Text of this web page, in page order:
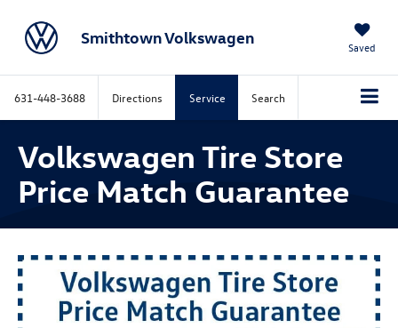
Smithtown Volkswagen Saved
631-448-3688 Directions Service Search
Volkswagen Tire Store
Price Match Guarantee